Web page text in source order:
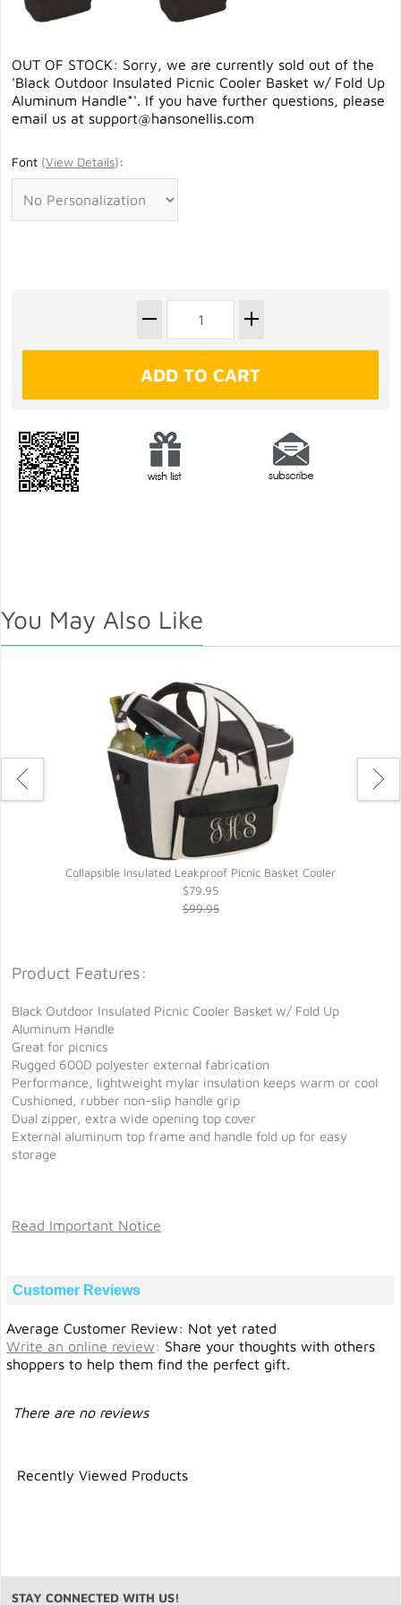
OUT OF STOCK: Sorry, we are currently sold out of the
'Black Outdoor Insulated Picnic Cooler Basket w/ Fold Up
Aluminum Handle*'. If you have further questions, please
email us at support@hansonellis.com
Font (View Details):
You May Also Like
Collapsible Insulated Leakproof Picnic Basket Cooler
$79.95
$99.95
Product Features:
Black Outdoor Insulated Picnic Cooler Basket w/ Fold Up
Aluminum Handle
Great for picnics
Rugged 600D polyester external fabrication
Performance, lightweight mylar insulation keeps warm or cool
Cushioned, rubber non-slip handle grip
Dual zipper, extra wide opening top cover
External aluminum top frame and handle fold up for easy
storage
Read Important Notice
Customer Reviews
Average Customer Review: Not yet rated
Write an online review: Share your thoughts with others
shoppers to help them find the perfect gift.
There are no reviews
Recently Viewed Products
STAY CONNECTED WITH US!